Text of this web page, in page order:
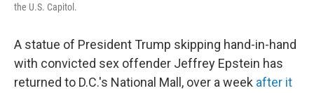
the U.S. Capitol.
A statue of President Trump skipping hand-in-hand
with convicted sex offender Jeffrey Epstein has
returned to D.C.'s National Mall, over a week after it